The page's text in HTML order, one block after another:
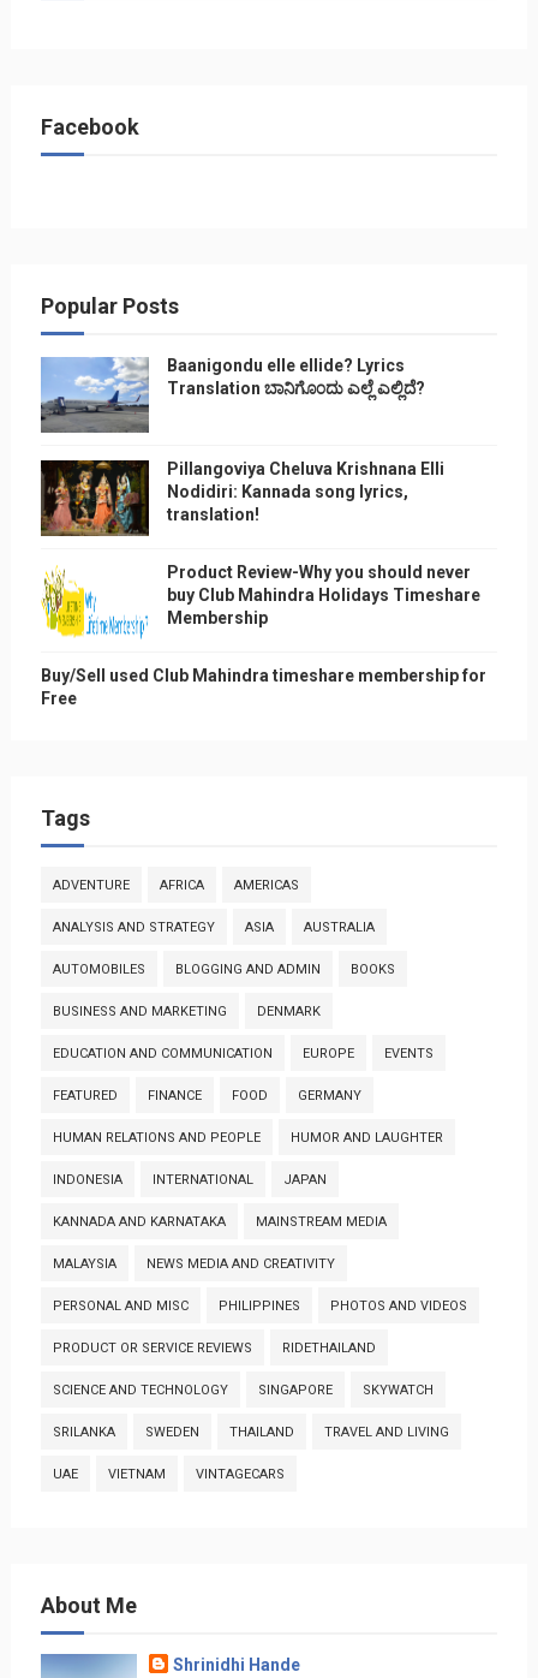
Facebook
Popular Posts
Baanigondu elle ellide? Lyrics
Translation ಬಾನಿಗೊ೦ದು ಎಲ್ಲೆ ಎಲ್ಲಿದೆ?
Pillangoviya Cheluva Krishnana Elli
Nodidiri: Kannada song lyrics,
translation!
Product Review-Why you should never
buy Club Mahindra Holidays Timeshare
Membership
Buy/Sell used Club Mahindra timeshare membership for
Free
Tags
ADVENTURE AFRICA AMERICAS
ANALYSIS AND STRATEGY ASIA AUSTRALIA
AUTOMOBILES BLOGGING AND ADMIN BOOKS
BUSINESS AND MARKETING DENMARK
EDUCATION AND COMMUNICATION EUROPE EVENTS
FEATURED FINANCE FOOD GERMANY
HUMAN RELATIONS AND PEOPLE HUMOR AND LAUGHTER
INDONESIA INTERNATIONAL JAPAN
KANNADA AND KARNATAKA MAINSTREAM MEDIA
MALAYSIA NEWS MEDIA AND CREATIVITY
PERSONAL AND MISC PHILIPPINES PHOTOS AND VIDEOS
PRODUCT OR SERVICE REVIEWS RIDETHAILAND
SCIENCE AND TECHNOLOGY SINGAPORE SKYWATCH
SRILANKA SWEDEN THAILAND TRAVEL AND LIVING
UAE VIETNAM VINTAGECARS
About Me
Shrinidhi Hande